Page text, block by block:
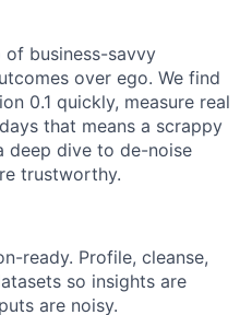
of business-savvy
over ego. We find
0.1 quickly, measure real
that means a scrappy
deep dive to de-noise
trustworthy.
ready. Profile, cleanse,
so insights are
are noisy.